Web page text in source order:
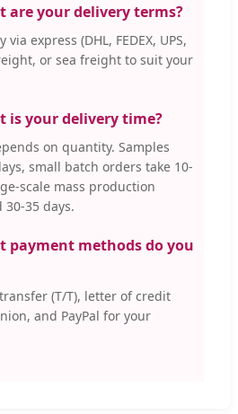
are your delivery terms?
express (DHL, FEDEX, UPS,
or sea freight to suit your
is your delivery time?
on quantity. Samples
small batch orders take 10-
scale mass production
35 days.
payment methods do you
(T/T), letter of credit
and PayPal for your